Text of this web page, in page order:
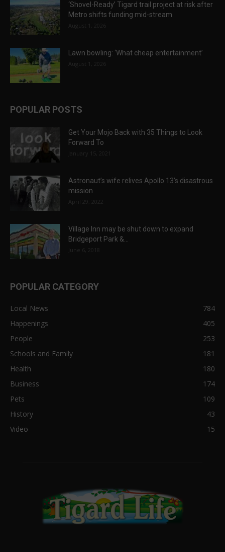
‘Shovel-Ready’ Tigard trail project at risk after
Metro shifts funding mid-stream
August 1, 2026
Lawn bowling: ‘What cheap entertainment’
August 1, 2026
POPULAR POSTS
Get Your Mojo Back with 35 Things to Look
Forward To
January 15, 2021
Astronaut’s wife relives Apollo 13’s disastrous
mission
April 29, 2022
Village Inn may be shut down to expand
Bridgeport Park &...
June 6, 2018
POPULAR CATEGORY
Local News
784
Happenings
405
People
253
Schools and Family
181
Health
180
Business
174
Pets
109
History
43
Video
15